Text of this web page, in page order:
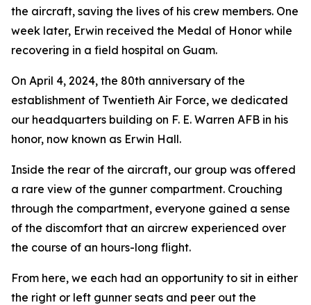
the aircraft, saving the lives of his crew members. One
week later, Erwin received the Medal of Honor while
recovering in a field hospital on Guam.
On April 4, 2024, the 80th anniversary of the
establishment of Twentieth Air Force, we dedicated
our headquarters building on F. E. Warren AFB in his
honor, now known as Erwin Hall.
Inside the rear of the aircraft, our group was offered
a rare view of the gunner compartment. Crouching
through the compartment, everyone gained a sense
of the discomfort that an aircrew experienced over
the course of an hours-long flight.
From here, we each had an opportunity to sit in either
the right or left gunner seats and peer out the